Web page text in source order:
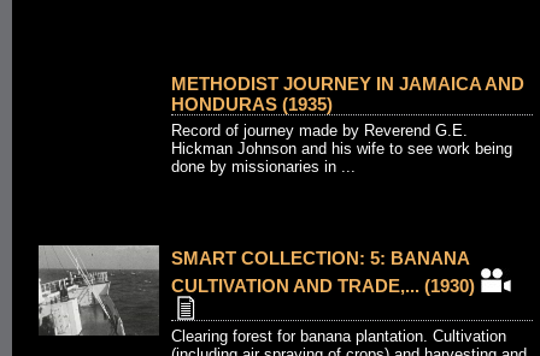
METHODIST JOURNEY IN JAMAICA AND
HONDURAS (1935)
Record of journey made by Reverend G.E.
Hickman Johnson and his wife to see work being
done by missionaries in ...
SMART COLLECTION: 5: BANANA
CULTIVATION AND TRADE,... (1930)
Clearing forest for banana plantation. Cultivation